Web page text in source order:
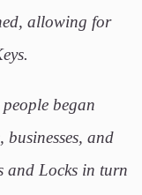
allowing for
began
and
and Locks in turn